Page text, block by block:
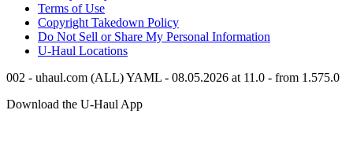
Terms of Use
Copyright Takedown Policy
Do Not Sell or Share My Personal Information
U-Haul Locations
002 - uhaul.com (ALL) YAML - 08.05.2026 at 11.0 - from 1.575.0
Download the U-Haul App